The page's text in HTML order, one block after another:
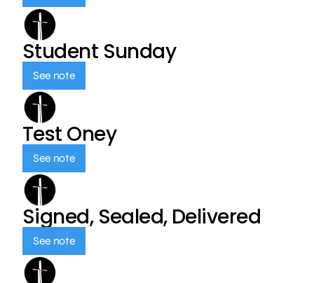
Student Sunday
See note
Test Oney
See note
Signed, Sealed, Delivered
See note